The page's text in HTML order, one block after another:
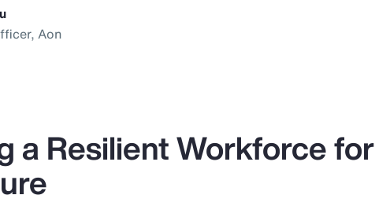
Aon
a Resilient Workforce for